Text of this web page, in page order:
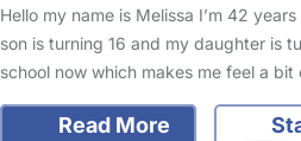
Hello my name is Melissa I’m 42
son is turning 16 and my daughter is
school now which makes me feel a bit
Read More